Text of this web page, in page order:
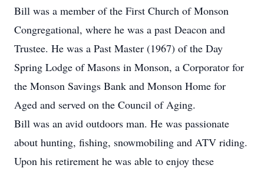
Bill was a member of the First Church of Monson
Congregational, where he was a past Deacon and
Trustee. He was a Past Master (1967) of the Day
Spring Lodge of Masons in Monson, a Corporator for
the Monson Savings Bank and Monson Home for
Aged and served on the Council of Aging.
Bill was an avid outdoors man. He was passionate
about hunting, fishing, snowmobiling and ATV riding.
Upon his retirement he was able to enjoy these